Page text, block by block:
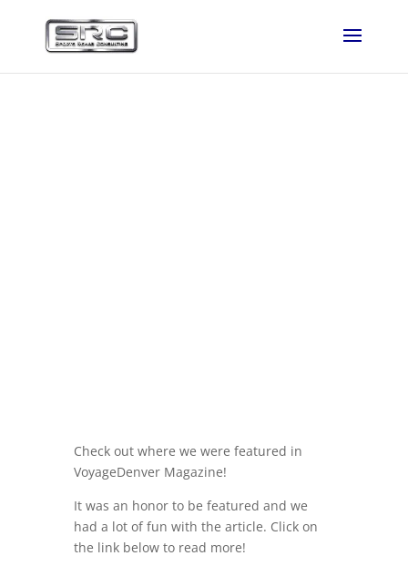
Check out where we were featured in
VoyageDenver Magazine!
It was an honor to be featured and we
had a lot of fun with the article. Click on
the link below to read more!